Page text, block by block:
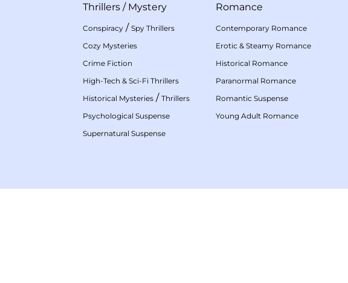
Thrillers / Mystery
Conspiracy / Spy Thrillers
Cozy Mysteries
Crime Fiction
High-Tech & Sci-Fi Thrillers
Historical Mysteries / Thrillers
Psychological Suspense
Supernatural Suspense
Romance
Contemporary Romance
Erotic & Steamy Romance
Historical Romance
Paranormal Romance
Romantic Suspense
Young Adult Romance